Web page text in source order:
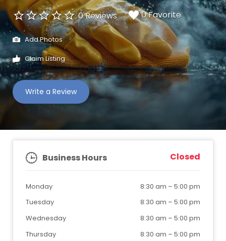
0 Reviews 0 Favorite
Add Photos
Claim Listing
Write a Review
Business Hours Closed
Monday 8:30 am – 5:00 pm
Tuesday
8:30 am – 5:00 pm
Wednesday
8:30 am – 5:00 pm
Thursday
8:30 am – 5:00 pm